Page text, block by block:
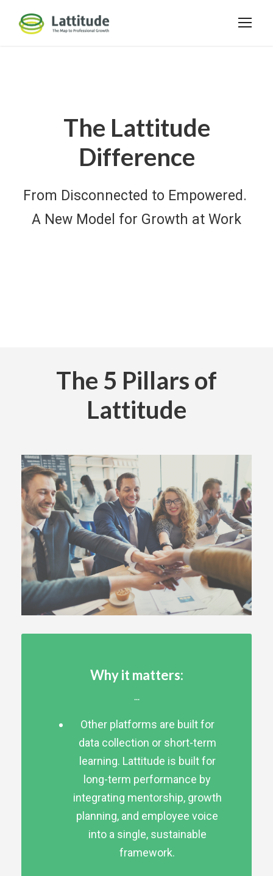
The Lattitude
Difference
From Disconnected to Empowered.
A New Model for Growth at Work
The 5 Pillars of
Lattitude
Why it matters:
...
Other platforms are built for
data collection or short-term
learning. Lattitude is built for
long-term performance by
integrating mentorship, growth
planning, and employee voice
into a single, sustainable
framework.